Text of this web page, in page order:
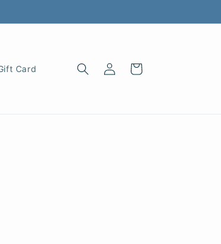
Card
Log
in
Cart